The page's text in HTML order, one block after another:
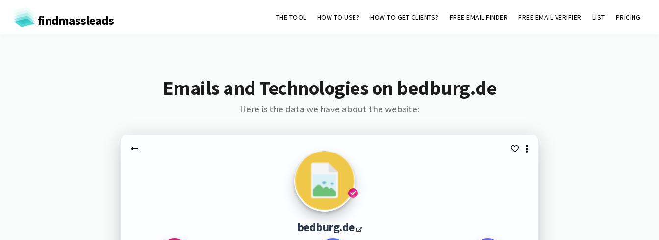
findmassleads THE TOOL HOW TO USE? HOW TO GET CLIENTS? FREE EMAIL FINDER FREE EMAIL VERIFIER LIST PRICING
Emails and Technologies on bedburg.de
Here is the data we have about the website:
bedburg.de